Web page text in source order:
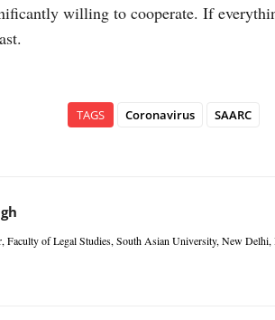
willing to cooperate. If
TAGS Coronavirus SAARC
Faculty of Legal Studies, South Asian University, New Delhi,